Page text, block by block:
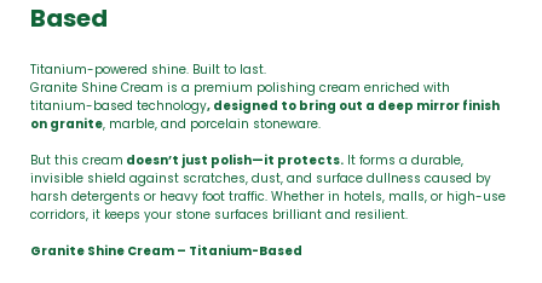
Based
Titanium-powered shine. Built to last.
Granite Shine Cream is a premium polishing cream enriched with
titanium-based technology, designed to bring out a deep mirror finish
on granite, marble, and porcelain stoneware.
But this cream doesn’t just polish—it protects. It forms a durable,
invisible shield against scratches, dust, and surface dullness caused by
harsh detergents or heavy foot traffic. Whether in hotels, malls, or high-use
corridors, it keeps your stone surfaces brilliant and resilient.
Granite Shine Cream – Titanium-Based